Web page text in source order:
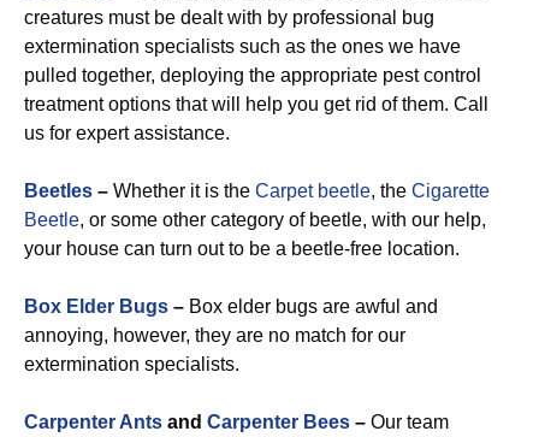
creatures must be dealt with by professional bug
extermination specialists such as the ones we have
pulled together, deploying the appropriate pest control
treatment options that will help you get rid of them. Call
us for expert assistance.
Beetles – Whether it is the Carpet beetle, the Cigarette
Beetle, or some other category of beetle, with our help,
your house can turn out to be a beetle-free location.
Box Elder Bugs – Box elder bugs are awful and
annoying, however, they are no match for our
extermination specialists.
Carpenter Ants and Carpenter Bees – Our team